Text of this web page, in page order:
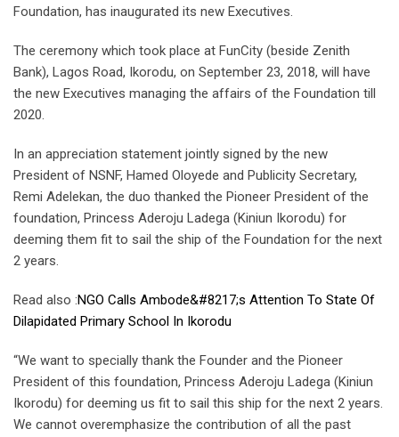
Foundation, has inaugurated its new Executives.
The ceremony which took place at FunCity (beside Zenith
Bank), Lagos Road, Ikorodu, on September 23, 2018, will have
the new Executives managing the affairs of the Foundation till
2020.
In an appreciation statement jointly signed by the new
President of NSNF, Hamed Oloyede and Publicity Secretary,
Remi Adelekan, the duo thanked the Pioneer President of the
foundation, Princess Aderoju Ladega (Kiniun Ikorodu) for
deeming them fit to sail the ship of the Foundation for the next
2 years.
Read also :NGO Calls Ambode&#8217;s Attention To State Of
Dilapidated Primary School In Ikorodu
“We want to specially thank the Founder and the Pioneer
President of this foundation, Princess Aderoju Ladega (Kiniun
Ikorodu) for deeming us fit to sail this ship for the next 2 years.
We cannot overemphasize the contribution of all the past